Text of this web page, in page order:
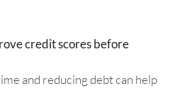
credit scores before
and reducing debt can help